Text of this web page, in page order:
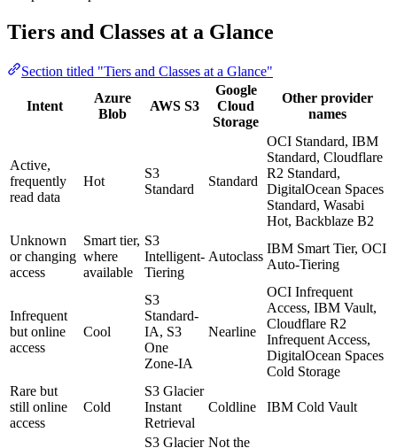
Tiers and Classes at a Glance
Section titled "Tiers and Classes at a Glance"
Intent
Azure
Blob
AWS S3
Google
Cloud
Storage
Other provider
names
Active,
frequently
read data
Hot
S3
Standard
Standard
OCI Standard, IBM
Standard, Cloudflare
R2 Standard,
DigitalOcean Spaces
Standard, Wasabi
Hot, Backblaze B2
Unknown
or changing
access
Smart tier,
where
available
S3
Intelligent-
Tiering
Autoclass
IBM Smart Tier, OCI
Auto-Tiering
Infrequent
but online
access
Cool
S3
Standard-
IA, S3
One
Zone-IA
Nearline
OCI Infrequent
Access, IBM Vault,
Cloudflare R2
Infrequent Access,
DigitalOcean Spaces
Cold Storage
Rare but
still online
access
Cold
S3 Glacier
Instant
Retrieval
Coldline IBM Cold Vault
S3 Glacier Not the